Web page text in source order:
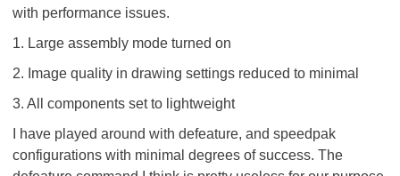
with performance issues.
1. Large assembly mode turned on
2. Image quality in drawing settings reduced to minimal
3. All components set to lightweight
I have played around with defeature, and speedpak
configurations with minimal degrees of success. The